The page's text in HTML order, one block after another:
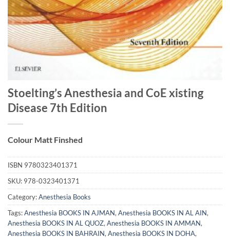
Stoelting’s Anesthesia and CoE xisting
Disease 7th Edition
Colour Matt Finshed
ISBN 9780323401371
SKU: 978-0323401371
Category:Anesthesia Books
Tags:Anesthesia BOOKS IN AJMAN, Anesthesia BOOKS IN AL AIN,
Anesthesia BOOKS IN AL QUOZ, Anesthesia BOOKS IN AMMAN,
Anesthesia BOOKS IN BAHRAIN, Anesthesia BOOKS IN DOHA,